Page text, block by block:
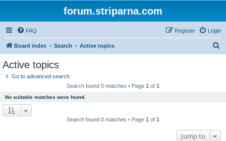
forum.striparna.com
FAQ Login
Register
Board index Search Active topics
Active topics
Go to advanced search
Search found 0 matches • Page 1 of 1
No suitable matches were found.
Search found 0 matches • Page 1 of 1
Jump to